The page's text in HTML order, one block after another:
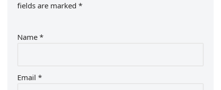
fields are marked *
Name *
Email *